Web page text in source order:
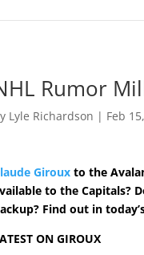
Rumor
Lyle Richardson | Feb
Giroux to the
to the Capitals?
Find out in
ON GIROUX